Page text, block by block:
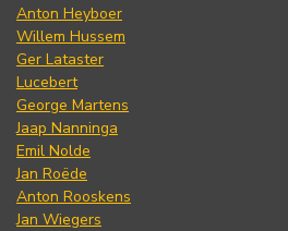
Anton Heyboer
Willem Hussem
Ger Lataster
Lucebert
George Martens
Jaap Nanninga
Emil Nolde
Jan Roëde
Anton Rooskens
Jan Wiegers